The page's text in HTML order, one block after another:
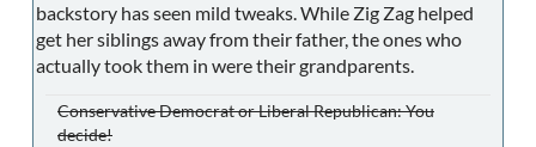
backstory has seen mild tweaks. While Zig Zag helped
get her siblings away from their father, the ones who
actually took them in were their grandparents.
Conservative Democrat or Liberal Republican: You
decide!